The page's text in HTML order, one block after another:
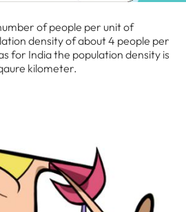
of people per unit of
density of about 4 people per
for India the population density is
kilometer.